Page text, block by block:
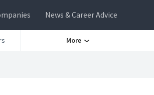
News & Career Advice
More